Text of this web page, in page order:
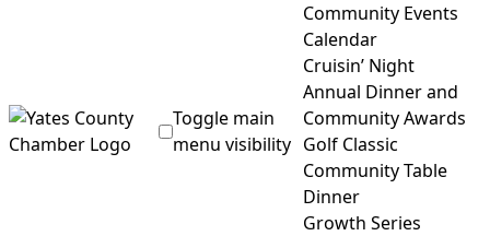
Toggle main
menu visibility
Community Events
Calendar
Cruisin’ Night
Annual Dinner and
Community Awards
Golf Classic
Community Table
Dinner
Growth Series